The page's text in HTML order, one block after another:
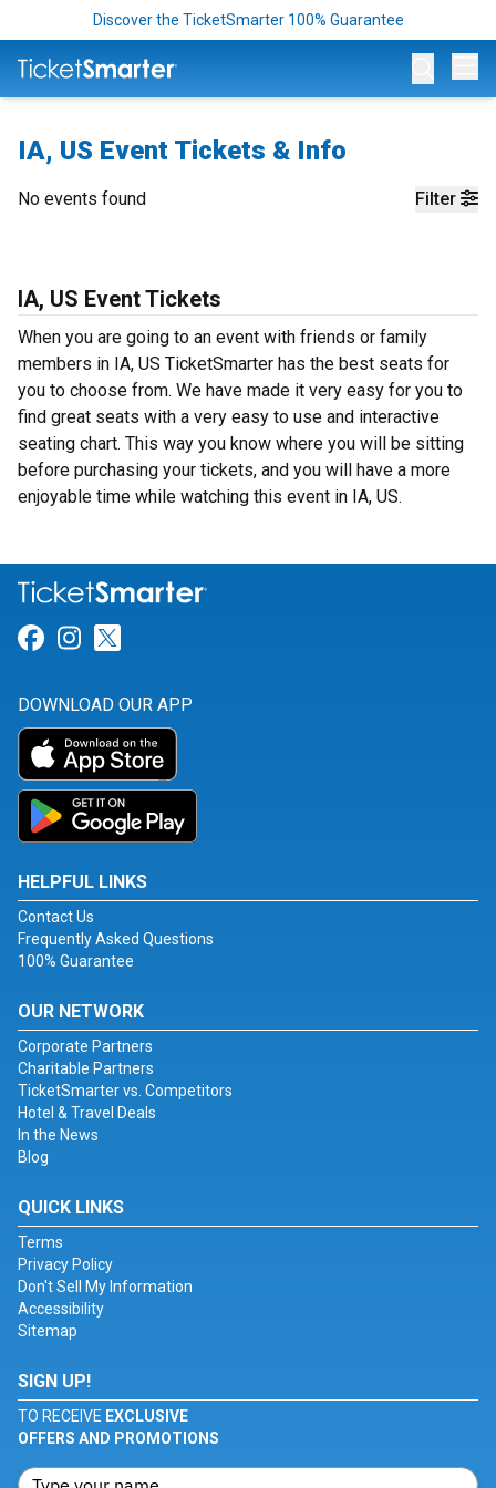
Discover the TicketSmarter 100% Guarantee
IA, US Event Tickets & Info
Filter
No events found
IA, US Event Tickets
When you are going to an event with friends or family
members in IA, US TicketSmarter has the best seats for
you to choose from. We have made it very easy for you to
find great seats with a very easy to use and interactive
seating chart. This way you know where you will be sitting
before purchasing your tickets, and you will have a more
enjoyable time while watching this event in IA, US.
Link for Facebook
Link for Instagram
DOWNLOAD OUR APP
HELPFUL LINKS
Contact Us
Frequently Asked Questions
100% Guarantee
OUR NETWORK
Corporate Partners
Charitable Partners
TicketSmarter vs. Competitors
Hotel & Travel Deals
In the News
Blog
QUICK LINKS
Terms
Privacy Policy
Don't Sell My Information
Accessibility
Sitemap
SIGN UP!
TO RECEIVE EXCLUSIVE
OFFERS AND PROMOTIONS